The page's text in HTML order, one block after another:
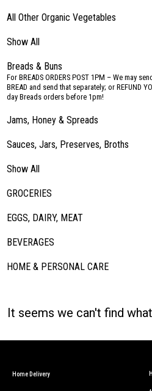
All Other Organic Vegetables
Show All
Breads & Buns
–
For BREADS ORDERS POST 1PM – We may
BREAD and send that separately; or REFUND
day Breads orders before 1pm!
Jams, Honey & Spreads
Sauces, Jars, Preserves, Broths
Show All
GROCERIES
EGGS, DAIRY, MEAT
BEVERAGES
HOME & PERSONAL CARE
It seems we can't find
Home Delivery